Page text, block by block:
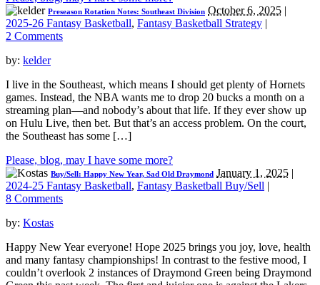
Preseason Rotation Notes: Southeast Division October 6, 2025 |
2025-26 Fantasy Basketball, Fantasy Basketball Strategy |
2 Comments
by: kelder
I live in the Southeast, which means I should get plenty of Hornets
games. Instead, the NBA wants me to drop 20 bucks a month on a
streaming plan—and nobody’s about that life. If they ever show up
on Hulu Live, then bet. But that’s an access problem. On the court,
the Southeast has some […]
Please, blog, may I have some more?
Buy/Sell: Happy New Year, Sad Old Draymond January 1, 2025 |
2024-25 Fantasy Basketball, Fantasy Basketball Buy/Sell |
8 Comments
by: Kostas
Happy New Year everyone! Hope 2025 brings you joy, love, health
and many fantasy championships! In contrast to the festive mood, I
couldn’t overlook 2 instances of Draymond Green being Draymond